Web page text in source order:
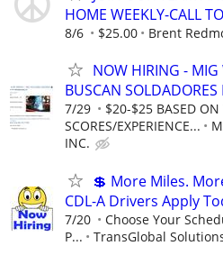
HOME WEEKLY-CALL
8/6 $25.00 Brent
NOW HIRING - MIG
BUSCAN SOLDADORES
7/29
$20-$25 BASED ON
SCORES/EXPERIENCE...
INC.
💲 More Miles.
CDL-A Drivers Apply
7/20
Choose Your
P...
TransGlobal